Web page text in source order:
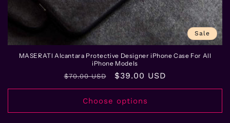
Sale
MASERATI Alcantara Protective Designer iPhone Case For All
iPhone Models
Regular
price
$70.00 USD
Sale
price
$39.00 USD
Choose options